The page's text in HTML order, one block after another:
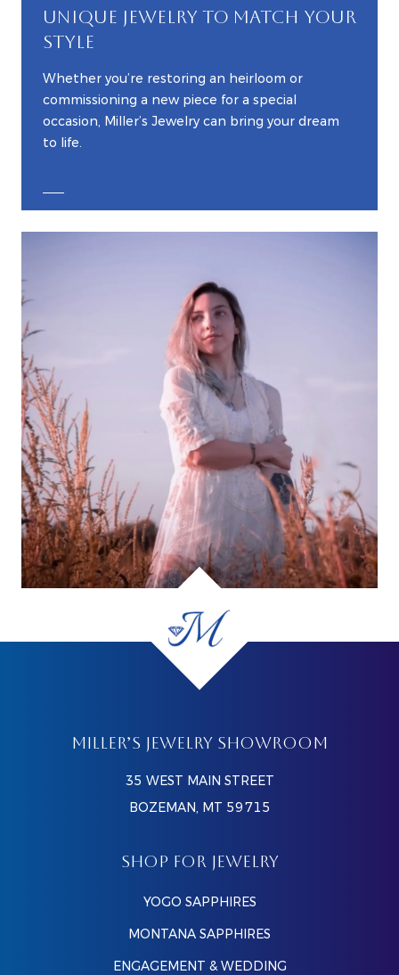
UNIQUE JEWELRY TO MATCH YOUR
STYLE
Whether you’re restoring an heirloom or
commissioning a new piece for a special
occasion, Miller’s Jewelry can bring your dream
to life.
MILLER’S JEWELRY SHOWROOM
35 WEST MAIN STREET
BOZEMAN, MT 59715
SHOP FOR JEWELRY
YOGO SAPPHIRES
MONTANA SAPPHIRES
ENGAGEMENT & WEDDING